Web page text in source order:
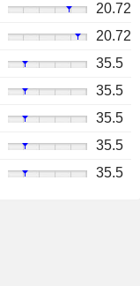
20.72
20.72
35.5
35.5
35.5
35.5
35.5